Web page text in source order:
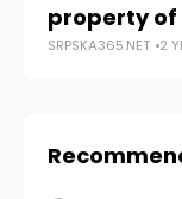
property of
SRPSKA365.NET 2